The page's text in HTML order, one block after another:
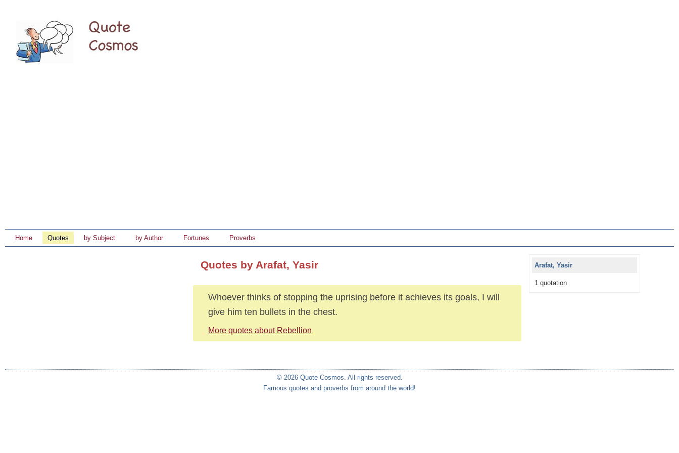
Home Quotes by Subject by Author Fortunes Proverbs
Quotes by Arafat, Yasir
Whoever thinks of stopping the uprising before it achieves its goals, I will
give him ten bullets in the chest.
More quotes about Rebellion
Arafat, Yasir
1 quotation
© 2026 Quote Cosmos. All rights reserved.
Famous quotes and proverbs from around the world!